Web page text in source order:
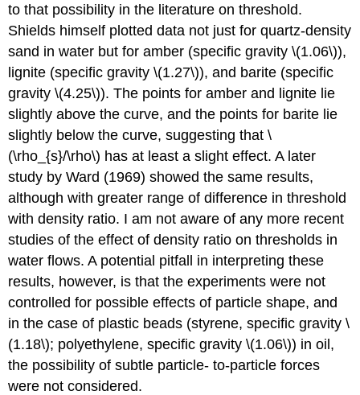
to that possibility in the literature on threshold.
Shields himself plotted data not just for quartz-density
sand in water but for amber (specific gravity \(1.06\)),
lignite (specific gravity \(1.27\)), and barite (specific
gravity \(4.25\)). The points for amber and lignite lie
slightly above the curve, and the points for barite lie
slightly below the curve, suggesting that \
(\rho_{s}/\rho\) has at least a slight effect. A later
study by Ward (1969) showed the same results,
although with greater range of difference in threshold
with density ratio. I am not aware of any more recent
studies of the effect of density ratio on thresholds in
water flows. A potential pitfall in interpreting these
results, however, is that the experiments were not
controlled for possible effects of particle shape, and
in the case of plastic beads (styrene, specific gravity \
(1.18\); polyethylene, specific gravity \(1.06\)) in oil,
the possibility of subtle particle- to-particle forces
were not considered.